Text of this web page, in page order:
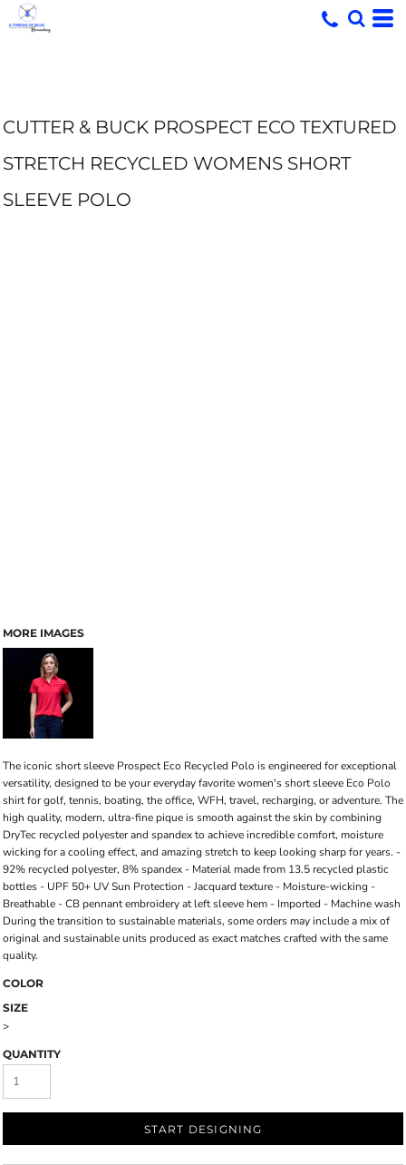
CUTTER & BUCK PROSPECT ECO TEXTURED
STRETCH RECYCLED WOMENS SHORT
SLEEVE POLO
MORE IMAGES
The iconic short sleeve Prospect Eco Recycled Polo is engineered for exceptional
versatility, designed to be your everyday favorite women's short sleeve Eco Polo
shirt for golf, tennis, boating, the office, WFH, travel, recharging, or adventure. The
high quality, modern, ultra-fine pique is smooth against the skin by combining
DryTec recycled polyester and spandex to achieve incredible comfort, moisture
wicking for a cooling effect, and amazing stretch to keep looking sharp for years. -
92% recycled polyester, 8% spandex - Material made from 13.5 recycled plastic
bottles - UPF 50+ UV Sun Protection - Jacquard texture - Moisture-wicking -
Breathable - CB pennant embroidery at left sleeve hem - Imported - Machine wash
During the transition to sustainable materials, some orders may include a mix of
original and sustainable units produced as exact matches crafted with the same
quality.
COLOR
SIZE
>
QUANTITY
START DESIGNING